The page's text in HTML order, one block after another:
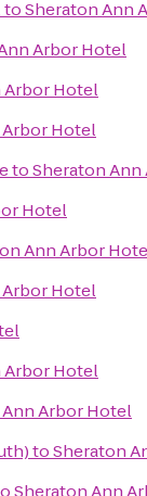
toSheraton Ann
Arbor Hotel
Arbor Hotel
Hotel
toSheraton
Hotel
Ann Arbor
Hotel
Arbor Hotel
Arbor Hotel
toSheraton
Sheraton Ann